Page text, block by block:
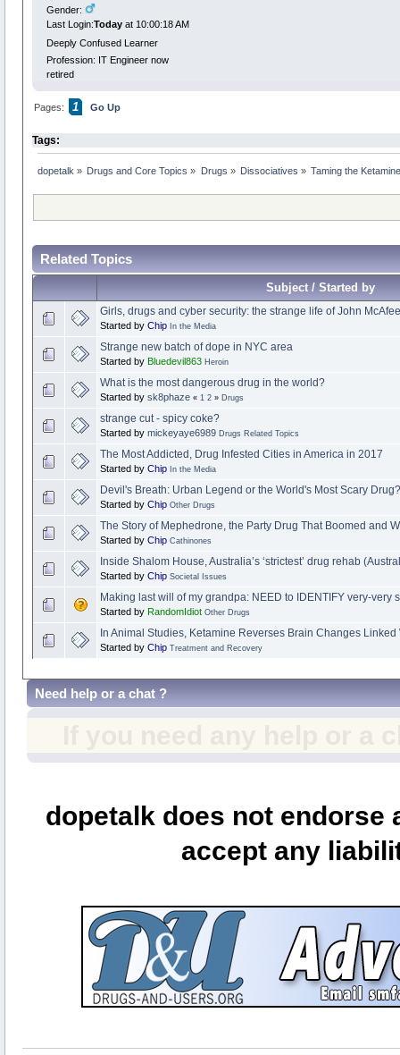
Gender:
Last Login:Todayat 10:00:18 AM
Deeply Confused Learner
Profession: IT Engineer now
retired
Pages: 1 Go Up
Tags:
dopetalk » Drugs and Core Topics » Drugs » Dissociatives » Taming the
Related Topics
Subject / Started by
Girls, drugs and cyber security: the strange life of John McAfee
Started by Chip In the Media
Strange new batch of dope in NYC area
Started by Bluedevil863 Heroin
What is the most dangerous drug in the world?
Started by sk8phaze « 1 2» Drugs
strange cut - spicy coke?
Started by mickeyaye6989 Drugs Related Topics
The Most Addicted, Drug Infested Cities in America in 2017
Started by Chip In the Media
Devil's Breath: Urban Legend or the World's Most Scary Drug?
Started by Chip Other Drugs
The Story of Mephedrone, the Party Drug That Boomed and
Started by Chip Cathinones
Inside Shalom House, Australia’s ‘strictest’ drug rehab
Started by Chip Societal Issues
Making last will of my grandpa: NEED to IDENTIFY very-very
Started by RandomIdiot Other Drugs
In Animal Studies, Ketamine Reverses Brain Changes Linked
Started by Chip Treatment and Recovery
Need help or a chat ?
dopetalk does not
accept any